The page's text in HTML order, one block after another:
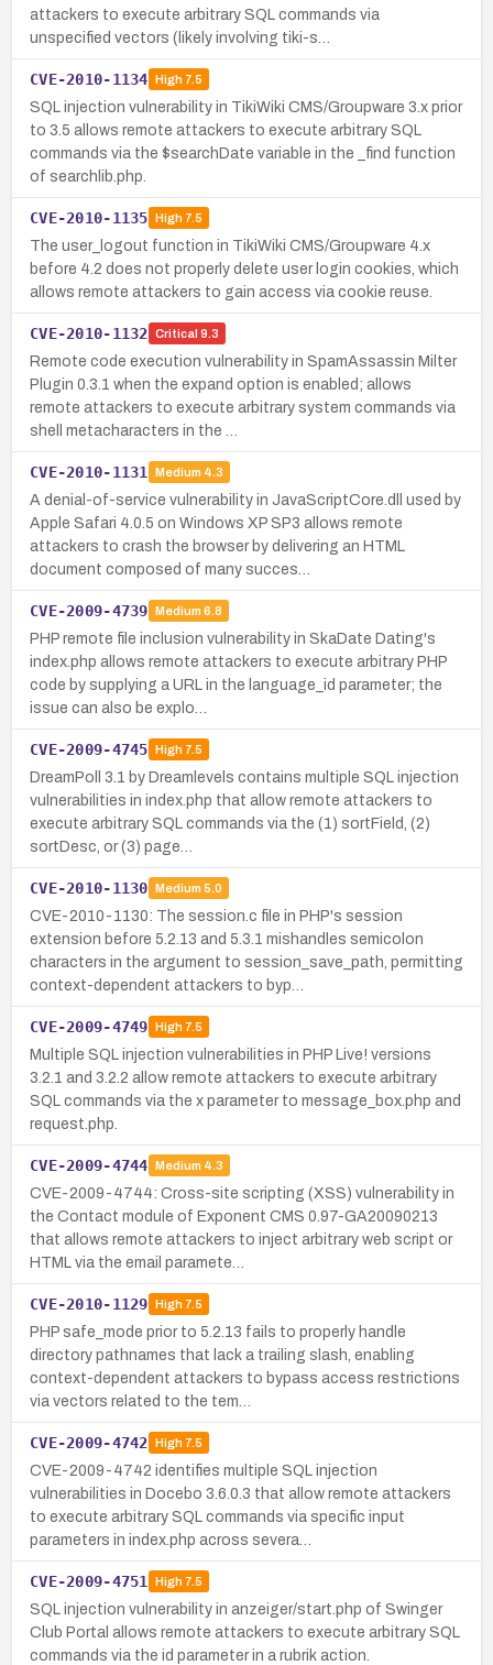
attackers to execute arbitrary SQL commands via
unspecified vectors (likely involving tiki-s…
CVE-2010-1134 High7.5
SQL injection vulnerability in TikiWiki CMS/Groupware 3.x prior
to 3.5 allows remote attackers to execute arbitrary SQL
commands via the $searchDate variable in the _find function
of searchlib.php.
CVE-2010-1135 High7.5
The user_logout function in TikiWiki CMS/Groupware 4.x
before 4.2 does not properly delete user login cookies, which
allows remote attackers to gain access via cookie reuse.
CVE-2010-1132 Critical 9.3
Remote code execution vulnerability in SpamAssassin Milter
Plugin 0.3.1 when the expand option is enabled; allows
remote attackers to execute arbitrary system commands via
shell metacharacters in the …
CVE-2010-1131 Medium 4.3
A denial-of-service vulnerability in JavaScriptCore.dll used by
Apple Safari 4.0.5 on Windows XP SP3 allows remote
attackers to crash the browser by delivering an HTML
document composed of many succes…
CVE-2009-4739 Medium 6.8
PHP remote file inclusion vulnerability in SkaDate Dating's
index.php allows remote attackers to execute arbitrary PHP
code by supplying a URL in the language_id parameter; the
issue can also be explo…
CVE-2009-4745 High7.5
DreamPoll 3.1 by Dreamlevels contains multiple SQL injection
vulnerabilities in index.php that allow remote attackers to
execute arbitrary SQL commands via the (1) sortField, (2)
sortDesc, or (3) page…
CVE-2010-1130 Medium 5.0
CVE-2010-1130: The session.c file in PHP's session
extension before 5.2.13 and 5.3.1 mishandles semicolon
characters in the argument to session_save_path, permitting
context-dependent attackers to byp…
CVE-2009-4749 High7.5
Multiple SQL injection vulnerabilities in PHP Live! versions
3.2.1 and 3.2.2 allow remote attackers to execute arbitrary
SQL commands via the x parameter to message_box.php and
request.php.
CVE-2009-4744 Medium 4.3
CVE-2009-4744: Cross-site scripting (XSS) vulnerability in
the Contact module of Exponent CMS 0.97-GA20090213
that allows remote attackers to inject arbitrary web script or
HTML via the email paramete…
CVE-2010-1129 High7.5
PHP safe_mode prior to 5.2.13 fails to properly handle
directory pathnames that lack a trailing slash, enabling
context-dependent attackers to bypass access restrictions
via vectors related to the tem…
CVE-2009-4742 High7.5
CVE-2009-4742 identifies multiple SQL injection
vulnerabilities in Docebo 3.6.0.3 that allow remote attackers
to execute arbitrary SQL commands via specific input
parameters in index.php across severa…
CVE-2009-4751 High7.5
SQL injection vulnerability in anzeiger/start.php of Swinger
Club Portal allows remote attackers to execute arbitrary SQL
commands via the id parameter in a rubrik action.